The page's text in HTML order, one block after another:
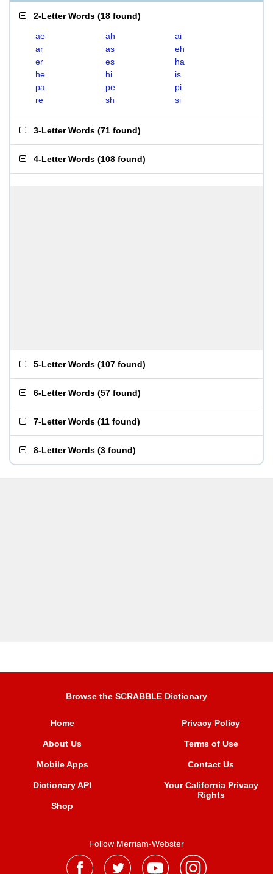
2-Letter Words (18 found)
ae ah
ai
ar
as
eh
er
es
ha
he
hi
is
pa
pe
pi
re
sh si
3-Letter Words (71 found)
4-Letter Words (108 found)
5-Letter Words (107 found)
6-Letter Words (57 found)
7-Letter Words (11 found)
8-Letter Words (3 found)
Browse the SCRABBLE Dictionary
Home
About Us
Mobile Apps
Dictionary API
Shop
Privacy Policy
Terms of Use
Contact Us
Your California Privacy
Rights
Follow Merriam-Webster